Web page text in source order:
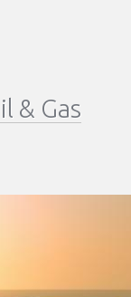
& Gas